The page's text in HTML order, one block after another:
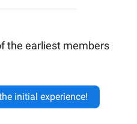
the earliest members
initial experience!